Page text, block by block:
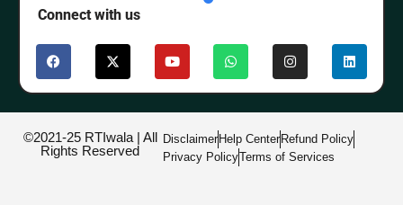
Connect with us
©2021-25 RTIwala | All
Rights Reserved
Disclaimer Help Center Refund Policy
Privacy PolicyTerms of Services